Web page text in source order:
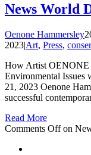
News World
Oenone Hammersley
2023|Art, Press,
How Artist
Environmental Issues
21, 2023 Oenone
successful
Read More
Comments Offon